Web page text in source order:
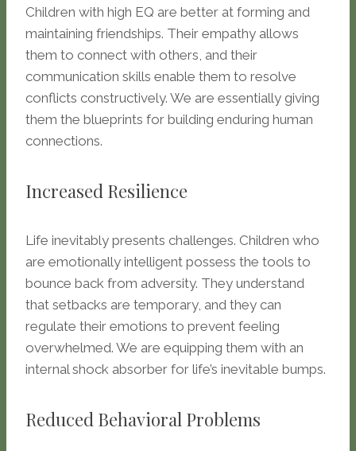
Children with high EQ are better at forming and
maintaining friendships. Their empathy allows
them to connect with others, and their
communication skills enable them to resolve
conflicts constructively. We are essentially giving
them the blueprints for building enduring human
connections.
Increased Resilience
Life inevitably presents challenges. Children who
are emotionally intelligent possess the tools to
bounce back from adversity. They understand
that setbacks are temporary, and they can
regulate their emotions to prevent feeling
overwhelmed. We are equipping them with an
internal shock absorber for life’s inevitable bumps.
Reduced Behavioral Problems